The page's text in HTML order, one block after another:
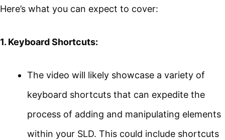
Here’s what you can expect to cover:
1. Keyboard Shortcuts:
The video will likely showcase a variety of
keyboard shortcuts that can expedite the
process of adding and manipulating elements
within your SLD. This could include shortcuts